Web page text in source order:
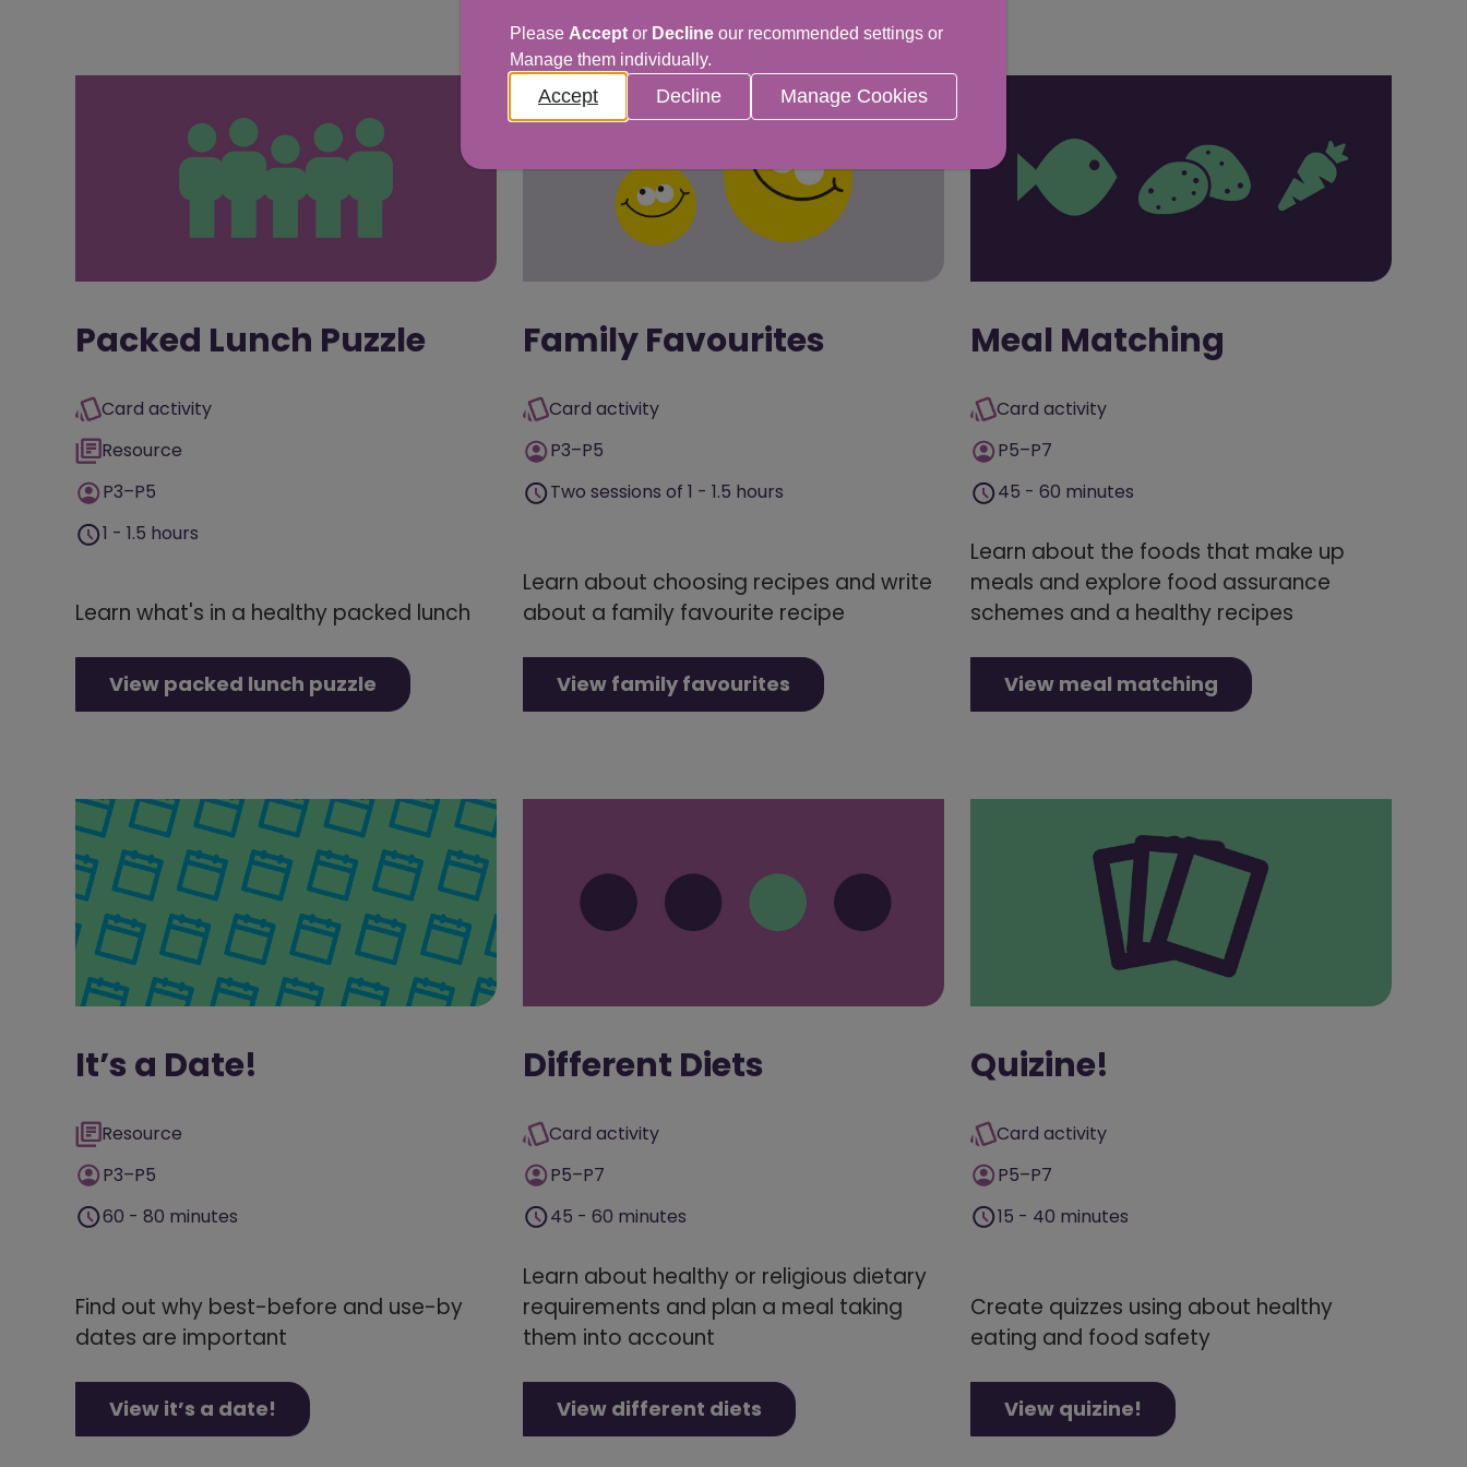
Packed Lunch Puzzle
Card activity
Resource
P3–P5
1 - 1.5 hours
Learn what's in a healthy packed lunch
View packed lunch puzzle
Family Favourites
Card activity
P3–P5
Two sessions of 1 - 1.5 hours
Learn about choosing recipes and write
about a family favourite recipe
View family favourites
Meal Matching
Card activity
P5–P7
45 - 60 minutes
Learn about the foods that make up
meals and explore food assurance
schemes and a healthy recipes
View meal matching
It’s a Date!
Resource
P3–P5
60 - 80 minutes
Find out why best-before and use-by
dates are important
View it’s a date!
Different Diets
Card activity
P5–P7
45 - 60 minutes
Learn about healthy or religious dietary
requirements and plan a meal taking
them into account
View different diets
Quizine!
Card activity
P5–P7
15 - 40 minutes
Create quizzes using about healthy
eating and food safety
View quizine!
Please Accept or Decline our recommended settings or
Manage them individually.
Accept Decline Manage Cookies